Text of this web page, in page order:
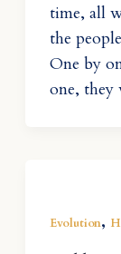
time, all
the
One by
one, they
Evolution,